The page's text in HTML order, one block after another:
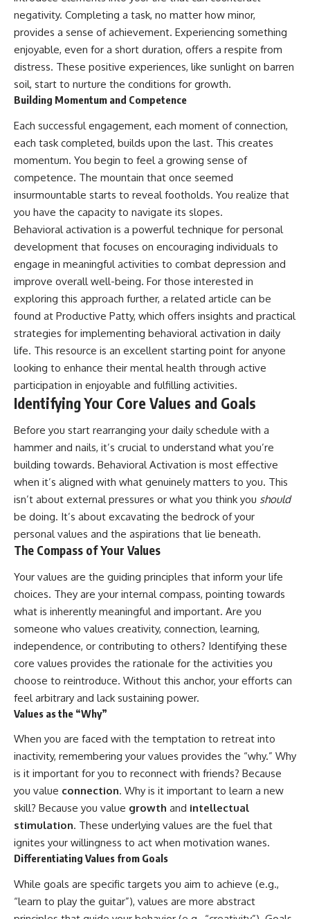
negativity. Completing a task, no matter how minor,
provides a sense of achievement. Experiencing something
enjoyable, even for a short duration, offers a respite from
distress. These positive experiences, like sunlight on barren
soil, start to nurture the conditions for growth.
Building Momentum and Competence
Each successful engagement, each moment of connection,
each task completed, builds upon the last. This creates
momentum. You begin to feel a growing sense of
competence. The mountain that once seemed
insurmountable starts to reveal footholds. You realize that
you have the capacity to navigate its slopes.
Behavioral activation is a powerful technique for personal
development that focuses on encouraging individuals to
engage in meaningful activities to combat depression and
improve overall well-being. For those interested in
exploring this approach further, a related article can be
found at Productive Patty, which offers insights and practical
strategies for implementing behavioral activation in daily
life. This resource is an excellent starting point for anyone
looking to enhance their mental health through active
participation in enjoyable and fulfilling activities.
Identifying Your Core Values and Goals
Before you start rearranging your daily schedule with a
hammer and nails, it’s crucial to understand what you’re
building towards. Behavioral Activation is most effective
when it’s aligned with what genuinely matters to you. This
isn’t about external pressures or what you think you should
be doing. It’s about excavating the bedrock of your
personal values and the aspirations that lie beneath.
The Compass of Your Values
Your values are the guiding principles that inform your life
choices. They are your internal compass, pointing towards
what is inherently meaningful and important. Are you
someone who values creativity, connection, learning,
independence, or contributing to others? Identifying these
core values provides the rationale for the activities you
choose to reintroduce. Without this anchor, your efforts can
feel arbitrary and lack sustaining power.
Values as the “Why”
When you are faced with the temptation to retreat into
inactivity, remembering your values provides the “why.” Why
is it important for you to reconnect with friends? Because
you value connection. Why is it important to learn a new
skill? Because you value growth and intellectual
stimulation. These underlying values are the fuel that
ignites your willingness to act when motivation wanes.
Differentiating Values from Goals
While goals are specific targets you aim to achieve (e.g.,
“learn to play the guitar”), values are more abstract